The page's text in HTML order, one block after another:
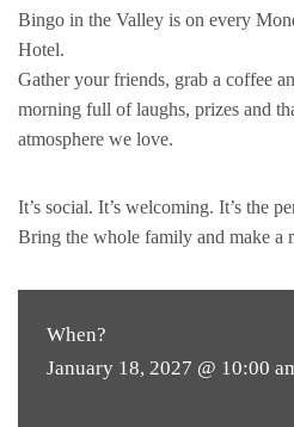
Bingo in the Valley is on every
Hotel.
Gather your friends, grab a coffee
morning full of laughs, prizes and
atmosphere we love.
It’s social. It’s welcoming. It’s the
Bring the whole family and make a
When?
January 18, 2027 @ 10:00